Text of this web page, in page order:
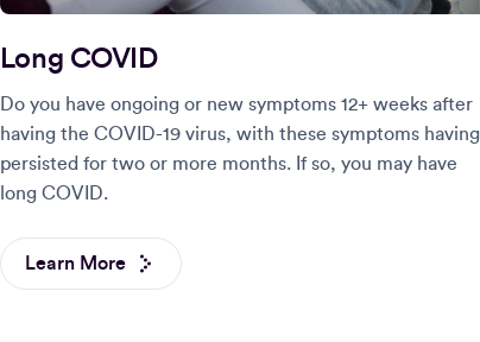
Long COVID
Do you have ongoing or new symptoms 12+ weeks after
having the COVID-19 virus, with these symptoms having
persisted for two or more months. If so, you may have
long COVID.
Learn More